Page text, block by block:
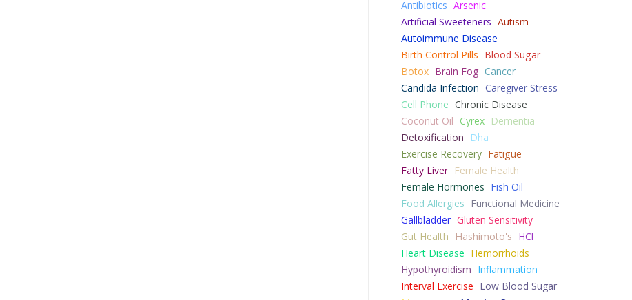
Antibiotics Arsenic
Artificial Sweeteners Autism
Autoimmune Disease
Birth Control Pills Blood Sugar
Botox Brain Fog Cancer
Candida Infection Caregiver Stress
Cell Phone Chronic Disease
Coconut Oil Cyrex Dementia
Detoxification
Dha
Exercise Recovery Fatigue
Fatty Liver Female Health
Female Hormones Fish Oil
Food Allergies Functional Medicine
Gallbladder Gluten Sensitivity
Gut Health
Hashimoto's HCl
Heart Disease Hemorrhoids
Hypothyroidism Inflammation
Interval Exercise Low Blood Sugar